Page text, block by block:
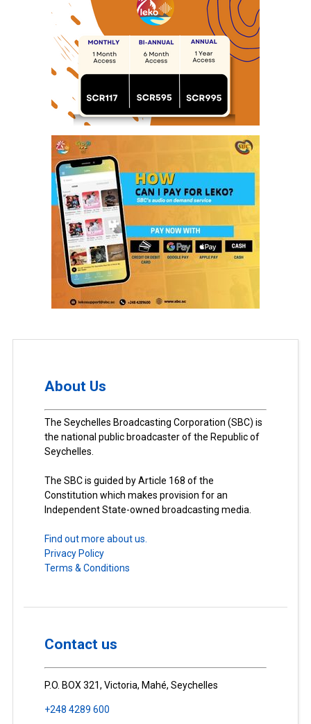
About Us
The Seychelles Broadcasting Corporation (SBC) is
the national public broadcaster of the Republic of
Seychelles.
The SBC is guided by Article 168 of the
Constitution which makes provision for an
Independent State-owned broadcasting media.
Find out more about us.
Privacy Policy
Terms & Conditions
Contact us
P.O. BOX 321, Victoria, Mahé, Seychelles
+248 4289 600